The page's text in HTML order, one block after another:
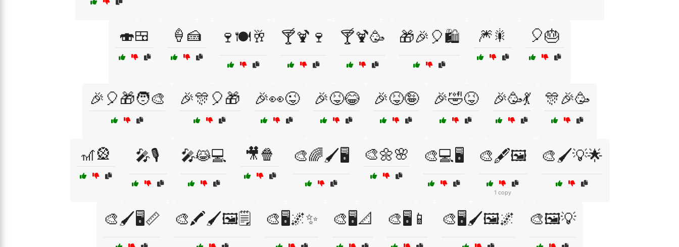
🍣🍱 🍦🍰 🍷🍽️🥂 🍸🍹🍷 🍸🍹🥳 🎁🎉🎈🛍️ 🎆🎇 🎈🎂
🎉🎈🎁🧑‍🎨 🎉🎊🎈🎁 🎉👀😜 🎉😝😂 🎉😝🤪 🎉🤣😝 🎉🥳💃 🎊🎉🥳
🎢🎡 🎤🎙️ 🎤😹💻 🎥🍿 🎨🌈🖌️🖥️ 🎨🌼🌸 🎨💻🖥️ 🎨🖋️🖼️
1 copy
🎨🖌️💡🌟
🎨🖌️🖥️📏 🎨🖍️🖌️🖼️🗒️ 🎨🖥️🌌✨ 🎨🖥️📐 🎨🖥️📱 🎨🖥️🖌️🖼️🌌 🎨🖼️💡